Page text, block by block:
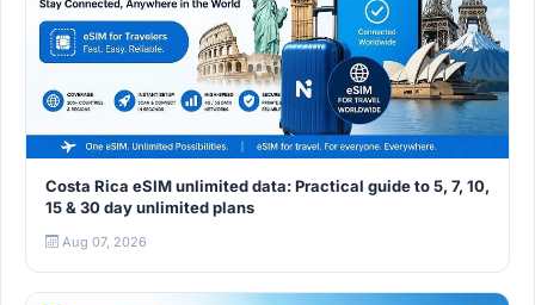
Costa Rica eSIM unlimited data: Practical guide to 5, 7, 10,
15 & 30 day unlimited plans
Aug 07, 2026